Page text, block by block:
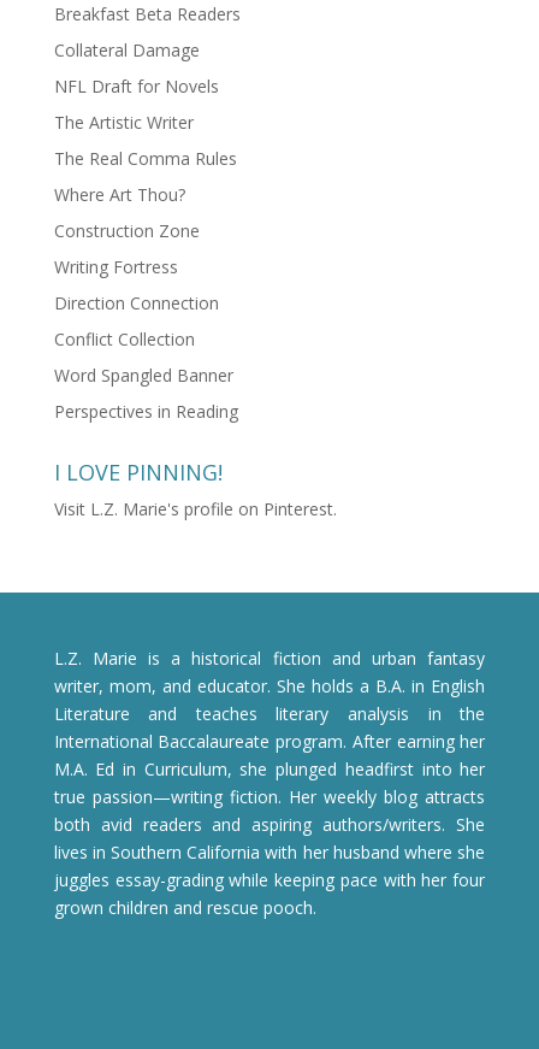
Breakfast Beta Readers
Collateral Damage
NFL Draft for Novels
The Artistic Writer
The Real Comma Rules
Where Art Thou?
Construction Zone
Writing Fortress
Direction Connection
Conflict Collection
Word Spangled Banner
Perspectives in Reading
I LOVE PINNING!
Visit L.Z. Marie's profile on Pinterest.
L.Z. Marie is a historical fiction and urban fantasy
writer, mom, and educator. She holds a B.A. in English
Literature and teaches literary analysis in the
International Baccalaureate program. After earning her
M.A. Ed in Curriculum, she plunged headfirst into her
true passion—writing fiction. Her weekly blog attracts
both avid readers and aspiring authors/writers. She
lives in Southern California with her husband where she
juggles essay-grading while keeping pace with her four
grown children and rescue pooch.